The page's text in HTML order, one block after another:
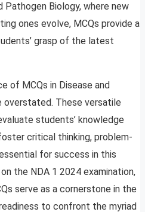
Biology, where new
ones evolve, MCQs provide a
grasp of the latest
of MCQs in Disease and
overstated. These versatile
students’ knowledge
critical thinking, problem-
for success in this
the NDA 1 2024 examination,
serve as a cornerstone in the
to confront the myriad